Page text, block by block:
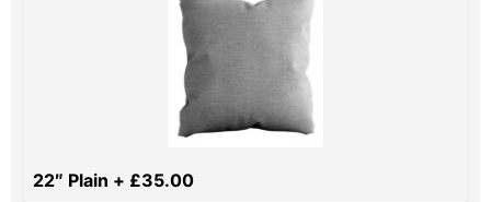
22″ Plain + £35.00